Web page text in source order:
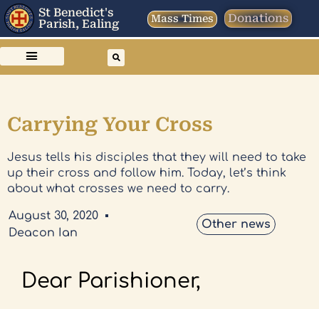
St Benedict's
Parish, Ealing
Mass Times Donations
Carrying Your Cross
Jesus tells his disciples that they will need to take
up their cross and follow him. Today, let’s think
about what crosses we need to carry.
August 30, 2020
Deacon Ian
Other news
Dear Parishioner,